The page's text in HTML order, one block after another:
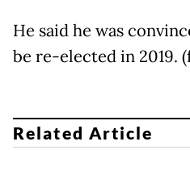
He said he was
be re-elected in 2019.
Related Article